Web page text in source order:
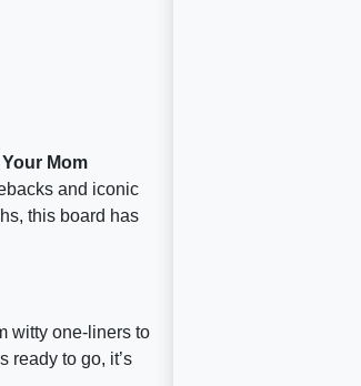
Your Mom
and iconic
this board has
witty one-liners to
ready to go, it’s